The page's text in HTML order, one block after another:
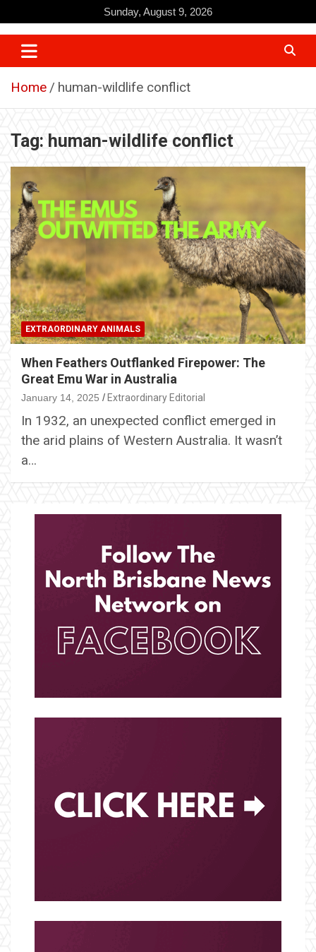
to
content
Sunday, August 9, 2026
Home human-wildlife conflict
Tag: human-wildlife conflict
EXTRAORDINARY ANIMALS
When Feathers Outflanked Firepower: The
Great Emu War in Australia
January 14, 2025 Extraordinary Editorial
In 1932, an unexpected conflict emerged in
the arid plains of Western Australia. It wasn’t
a…